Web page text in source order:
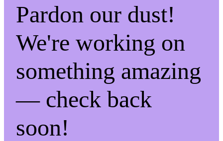
Pardon our dust!
We're working on
something amazing
— check back
soon!